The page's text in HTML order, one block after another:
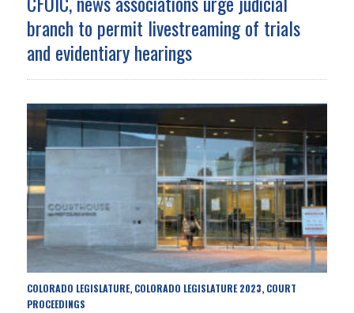
branch to permit livestreaming of trials
and evidentiary hearings
COLORADO LEGISLATURE, COLORADO LEGISLATURE 2023, COURT
PROCEEDINGS